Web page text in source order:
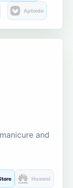
Aptoide
and
Huawei